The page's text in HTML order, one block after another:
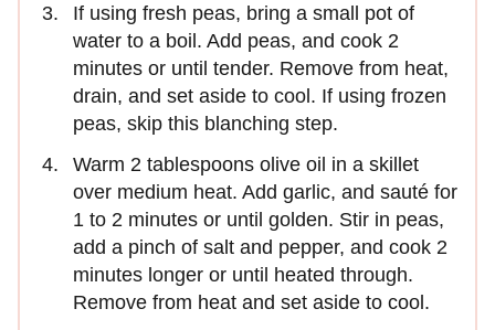
If using fresh peas, bring a small pot of
water to a boil. Add peas, and cook 2
minutes or until tender. Remove from heat,
drain, and set aside to cool. If using frozen
peas, skip this blanching step.
Warm 2 tablespoons olive oil in a skillet
over medium heat. Add garlic, and sauté for
1 to 2 minutes or until golden. Stir in peas,
add a pinch of salt and pepper, and cook 2
minutes longer or until heated through.
Remove from heat and set aside to cool.